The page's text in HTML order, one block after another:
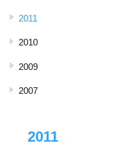
2011
2010
2009
2007
2011